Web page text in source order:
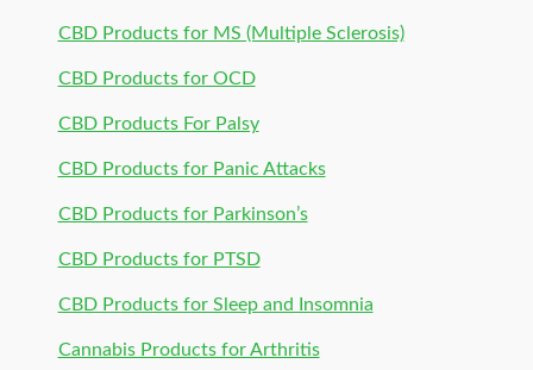
CBD Products for MS (Multiple Sclerosis)
CBD Products for OCD
CBD Products For Palsy
CBD Products for Panic Attacks
CBD Products for Parkinson’s
CBD Products for PTSD
CBD Products for Sleep and Insomnia
Cannabis Products for Arthritis